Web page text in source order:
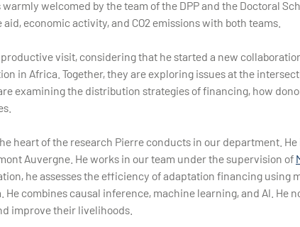
welcomed by the team of the DPP and the Doctoral
economic activity, and CO2 emissions with both teams.
productive visit, considering that he started a new
in Africa. Together, they are exploring issues at the
examining the distribution strategies of financing, how
heart of the research Pierre conducts in our department.
Auvergne. He works in our team under the supervision of
he assesses the efficiency of adaptation financing using
He combines causal inference, machine learning, and AI. He
improve their livelihoods.